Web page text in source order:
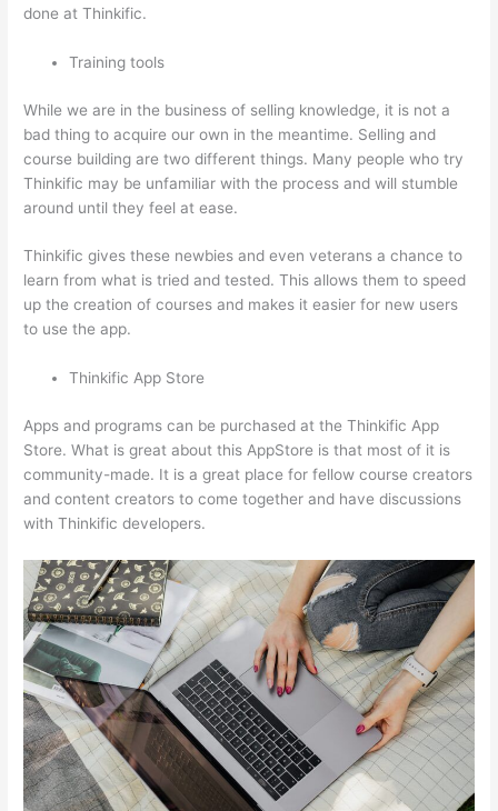
done at Thinkific.
Training tools
While we are in the business of selling knowledge, it is not a
bad thing to acquire our own in the meantime. Selling and
course building are two different things. Many people who try
Thinkific may be unfamiliar with the process and will stumble
around until they feel at ease.
Thinkific gives these newbies and even veterans a chance to
learn from what is tried and tested. This allows them to speed
up the creation of courses and makes it easier for new users
to use the app.
Thinkific App Store
Apps and programs can be purchased at the Thinkific App
Store. What is great about this AppStore is that most of it is
community-made. It is a great place for fellow course creators
and content creators to come together and have discussions
with Thinkific developers.